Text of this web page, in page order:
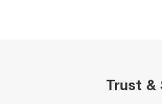
Trust &